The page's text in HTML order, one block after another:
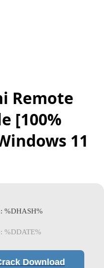
Remote
[100%
11
%DHASH%
%DDATE%
Download